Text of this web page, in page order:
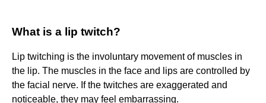
What is a lip twitch?
Lip twitching is the involuntary movement of muscles in
the lip. The muscles in the face and lips are controlled by
the facial nerve. If the twitches are exaggerated and
noticeable, they may feel embarrassing.